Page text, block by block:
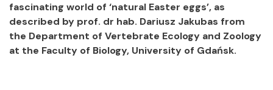
fascinating world of ‘natural Easter eggs’, as
described by prof. dr hab. Dariusz Jakubas from
the Department of Vertebrate Ecology and Zoology
at the Faculty of Biology, University of Gdańsk.